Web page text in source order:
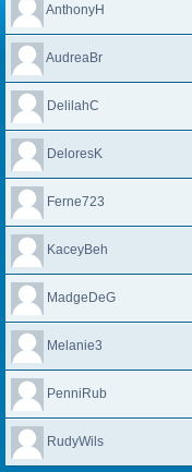
AnthonyH
AudreaBr
DelilahC
DeloresK
Ferne723
KaceyBeh
MadgeDeG
Melanie3
PenniRub
RudyWils